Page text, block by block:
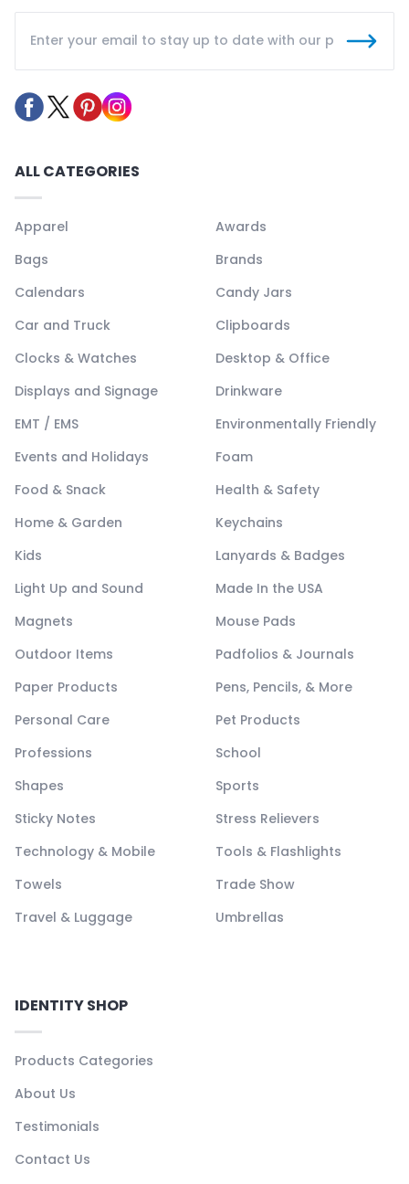
ALL CATEGORIES
Apparel
Awards
Bags
Brands
Calendars
Candy Jars
Car and Truck
Clipboards
Clocks & Watches
Desktop & Office
Displays and Signage
Drinkware
EMT / EMS
Environmentally Friendly
Events and Holidays
Foam
Food & Snack
Health & Safety
Home & Garden
Keychains
Kids
Lanyards & Badges
Light Up and Sound
Made In the USA
Magnets
Mouse Pads
Outdoor Items
Padfolios & Journals
Paper Products
Pens, Pencils, & More
Personal Care
Pet Products
Professions
School
Shapes
Sports
Sticky Notes
Stress Relievers
Technology & Mobile
Tools & Flashlights
Towels
Trade Show
Travel & Luggage
Umbrellas
IDENTITY SHOP
Products Categories
About Us
Testimonials
Contact Us